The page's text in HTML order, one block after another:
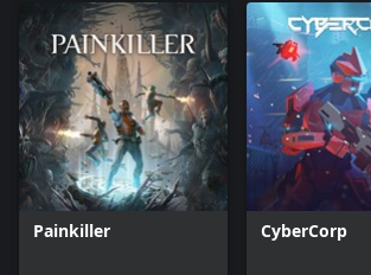
Painkiller CyberCorp